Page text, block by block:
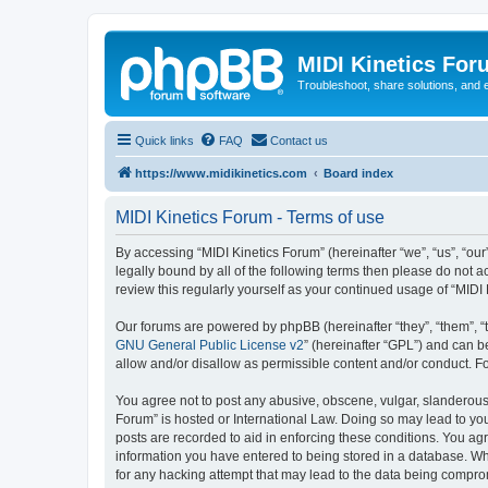
MIDI Kinetics
Troubleshoot, share solutions, and
Quick links FAQ Contact us
https://www.midikinetics.com Board index
MIDI Kinetics Forum - Terms of use
By accessing “MIDI Kinetics Forum” (hereinafter “we”, “us”,
legally bound by all of the following terms then please do not
review this regularly yourself as your continued usage of
Our forums are powered by phpBB (hereinafter “they”, “them”,
GNU General Public License v2” (hereinafter “GPL”) and can
allow and/or disallow as permissible content and/or conduct.
You agree not to post any abusive, obscene, vulgar,
Forum” is hosted or International Law. Doing so may lead to
posts are recorded to aid in enforcing these conditions. You
information you have entered to being stored in a database.
for any hacking attempt that may lead to the data being